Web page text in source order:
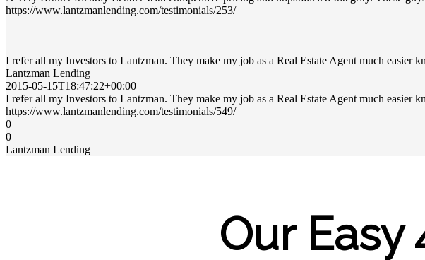
https://www.lantzmanlending.com/testimonials/253/
I refer all my Investors to Lantzman. They make my job as a Real Estate Agent much
Lantzman Lending
2015-05-15T18:47:22+00:00
I refer all my Investors to Lantzman. They make my job as a Real Estate Agent much
https://www.lantzmanlending.com/testimonials/549/
0
0
Lantzman Lending
Our Easy